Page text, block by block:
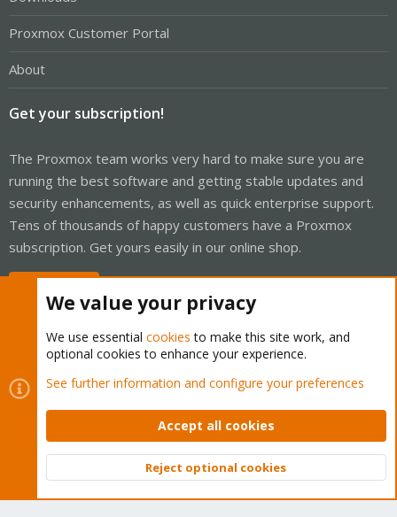
Proxmox Customer Portal
About
Get your subscription!
The Proxmox team works very hard to make sure you are
running the best software and getting stable updates and
security enhancements, as well as quick enterprise support.
Tens of thousands of happy customers have a Proxmox
subscription. Get yours easily in our online shop.
Cookies
Proxmox Support Forum - Light Mode
Contact us
Terms and rules Privacy policy Help Home
Community platform by XenForo © 2010-2026 XenForo Ltd.
Top
We value your privacy
We use essential cookies to make this site work, and
optional cookies to enhance your experience.
See further information and configure your preferences
Accept all cookies
Reject optional cookies